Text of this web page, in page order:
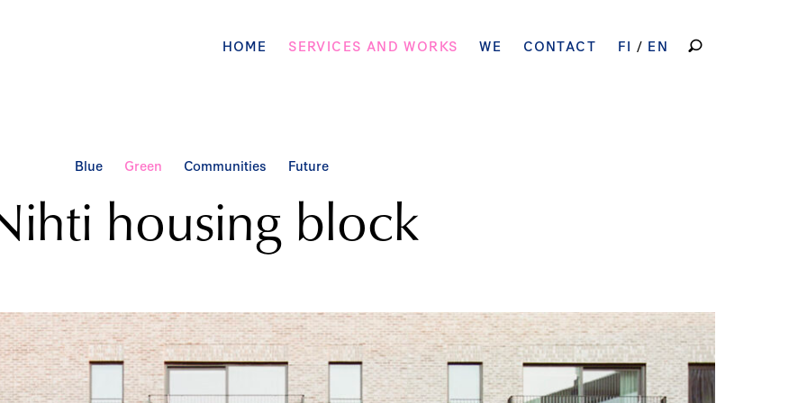
HOME SERVICES AND WORKS WE CONTACT FI EN
SEARCH
FOR:
Blue Green Communities Future
housing block